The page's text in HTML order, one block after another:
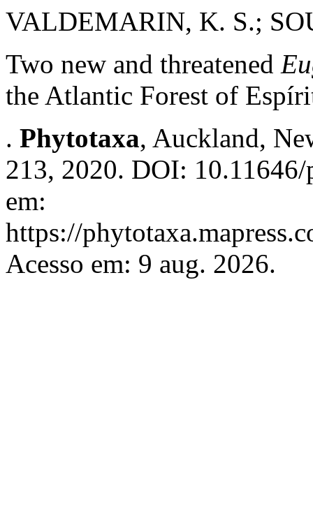
VALDEMARIN, K. S.;
Two new and threatened
the Atlantic Forest of
. Phytotaxa, Auckland,
213, 2020. DOI:
em:
https://
Acesso em: 9 aug. 2026.